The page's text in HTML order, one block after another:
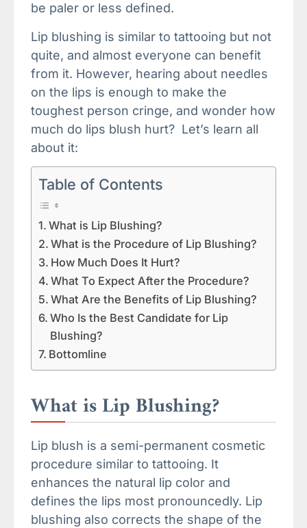
be paler or less defined.
Lip blushing is similar to tattooing but not
quite, and almost everyone can benefit
from it. However, hearing about needles
on the lips is enough to make the
toughest person cringe, and wonder how
much do lips blush hurt? Let’s learn all
about it:
Table of Contents
What is Lip Blushing?
What is the Procedure of Lip Blushing?
How Much Does It Hurt?
What To Expect After the Procedure?
What Are the Benefits of Lip Blushing?
Who Is the Best Candidate for Lip
Blushing?
Bottomline
What is Lip Blushing?
Lip blush is a semi-permanent cosmetic
procedure similar to tattooing. It
enhances the natural lip color and
defines the lips most pronouncedly. Lip
blushing also corrects the shape of the